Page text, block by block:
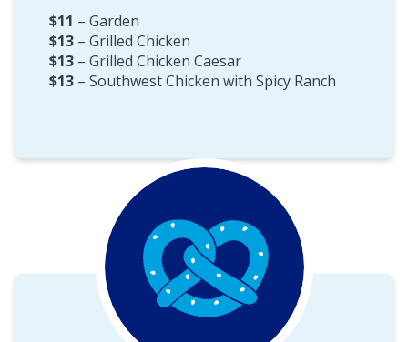
$11 – Garden
$13 – Grilled Chicken
$13 – Grilled Chicken Caesar
$13 – Southwest Chicken with Spicy Ranch